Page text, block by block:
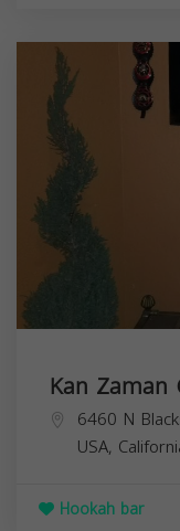
Kan
6460 N
USA,
Hookah bar